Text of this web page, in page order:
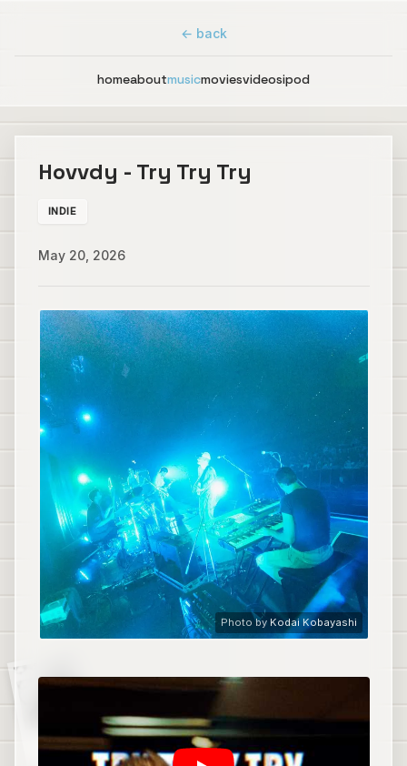
Fazerdaze
← back
homeaboutmusicmoviesvideosipod
Hovvdy - Try Try Try
INDIE
May 20, 2026
Photo by Kodai Kobayashi